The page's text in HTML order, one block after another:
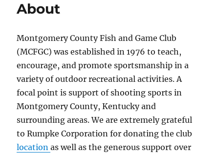
About
Montgomery County Fish and Game Club
(MCFGC) was established in 1976 to teach,
encourage, and promote sportsmanship in a
variety of outdoor recreational activities. A
focal point is support of shooting sports in
Montgomery County, Kentucky and
surrounding areas. We are extremely grateful
to Rumpke Corporation for donating the club
locationas well as the generous support over